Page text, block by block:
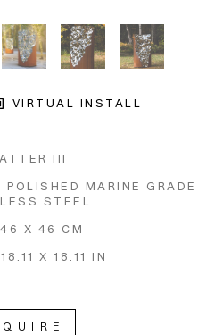
VIRTUAL INSTALL
III
POLISHED MARINE GRADE
STEEL
X 46 CM
X 18.11 IN